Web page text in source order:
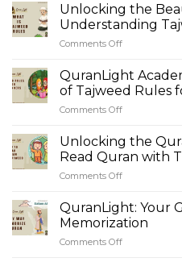
Unlocking the
Understanding
Comments Off
the
Beauty
of
Tajweed
QuranLight
of Tajweed Rules
Comments Off
Academy:
Unveiling
the
Tajweed
Rules
Unlocking the
Read Quran with
Comments Off
the
Quran’s
Brilliance:
QuranLight: Your
Memorization
Comments Off